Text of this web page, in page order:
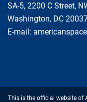
SA-5, 2200 C Street,
Washington, DC
E-mail:
This is the official website of